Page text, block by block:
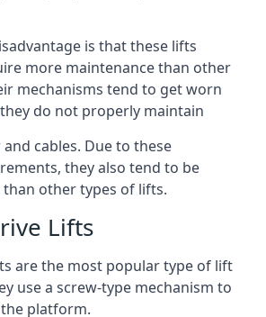
is that these lifts
more maintenance than other
mechanisms tend to get worn
do not properly maintain
cables. Due to these
they also tend to be
than other types of lifts.
Lifts
are the most popular type of lift
use a screw-type mechanism to
platform.